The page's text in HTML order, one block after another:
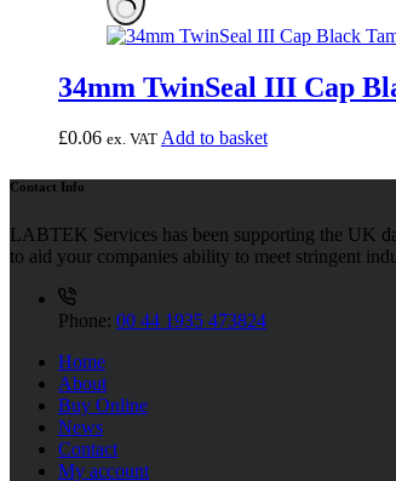
34mm TwinSeal III Cap
£0.06 ex. VAT Add to basket
Contact Info
LABTEK Services has been supporting the UK
to aid your companies ability to meet stringent
Phone: 00 44 1935 473824
Home
About
Buy Online
News
Contact
My account